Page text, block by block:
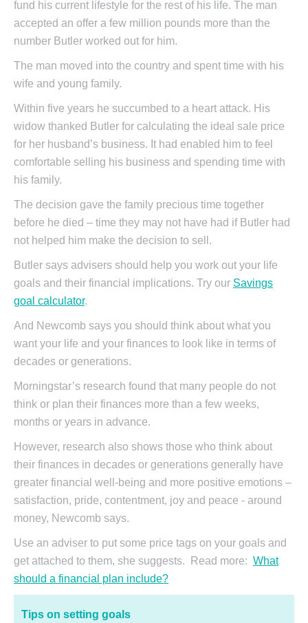
fund his current lifestyle for the rest of his life. The man
accepted an offer a few million pounds more than the
number Butler worked out for him.
The man moved into the country and spent time with his
wife and young family.
Within five years he succumbed to a heart attack. His
widow thanked Butler for calculating the ideal sale price
for her husband’s business. It had enabled him to feel
comfortable selling his business and spending time with
his family.
The decision gave the family precious time together
before he died – time they may not have had if Butler had
not helped him make the decision to sell.
Butler says advisers should help you work out your life
goals and their financial implications. Try our Savings
goal calculator.
And Newcomb says you should think about what you
want your life and your finances to look like in terms of
decades or generations.
Morningstar’s research found that many people do not
think or plan their finances more than a few weeks,
months or years in advance.
However, research also shows those who think about
their finances in decades or generations generally have
greater financial well-being and more positive emotions –
satisfaction, pride, contentment, joy and peace - around
money, Newcomb says.
Use an adviser to put some price tags on your goals and
get attached to them, she suggests. Read more: What
should a financial plan include?
Tips on setting goals